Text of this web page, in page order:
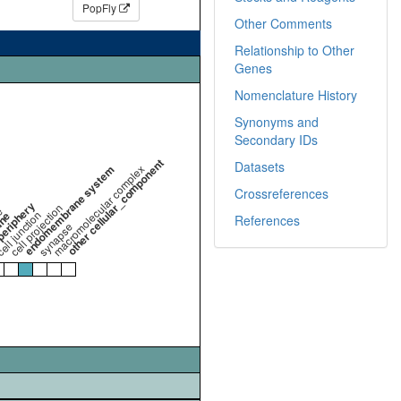
PopFly
cell projection
endomembrane system
synapse
macromolecular complex
other cellular_component
Other Comments
Relationship to Other
Genes
Nomenclature History
Synonyms and
Secondary IDs
Datasets
Crossreferences
References